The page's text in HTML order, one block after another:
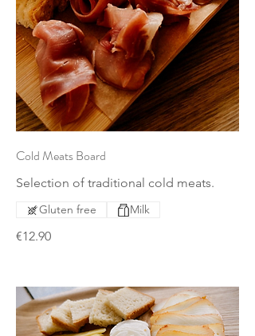
Cold Meats Board
Selection of traditional cold meats.
€12.90
Gluten free Milk